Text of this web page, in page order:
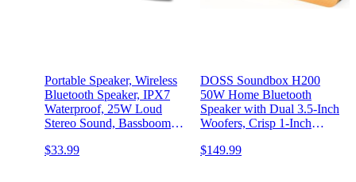
Portable Speaker, Wireless
Bluetooth Speaker, IPX7
Waterproof, 25W Loud
Stereo Sound, Bassboom
Built-in Mic, 16H Playtime
$33.99
DOSS Soundbox H200
50W Home Bluetooth
Speaker with Dual 3.5-Inch
Woofers, Crisp 1-Inch
TWS Pairing, Eco-Friendly
$149.99